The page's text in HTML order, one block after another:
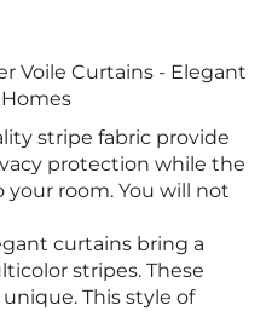
Voile Curtains - Elegant
stripe fabric provide
protection while the
room. You will not
curtains bring a
stripes. These
This style of